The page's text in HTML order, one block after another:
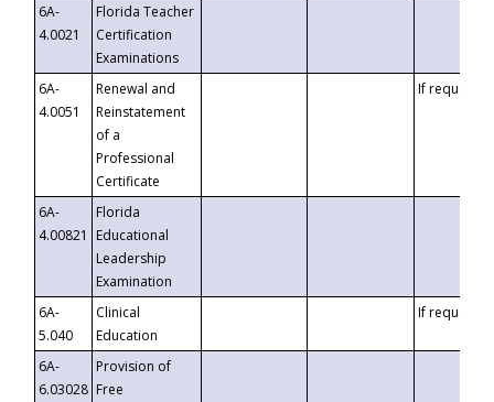
6A-
4.0021
Florida Teacher
Certification
Examinations
6A-
4.0051
Renewal and
Reinstatement
of a
Professional
Certificate
If requested
6A-
4.00821
Florida
Educational
Leadership
Examination
6A-
5.040
Clinical
Education
If requested
6A-
6.03028
Provision of
Free